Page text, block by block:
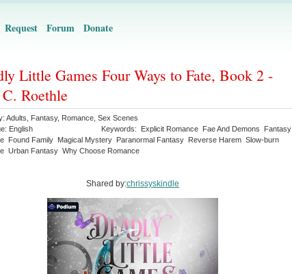
Request Forum Donate
Little Games Four Ways to Fate, Book 2 -
C. Roethle
Adults Fantasy, Romance Sex Scenes
English Keywords: Explicit Romance Fae And Demons
Fantasy
Found Family Magical Mystery Paranormal Fantasy Reverse Harem Slow-burn
Urban Fantasy Why Choose Romance
Shared by:chrissyskindle